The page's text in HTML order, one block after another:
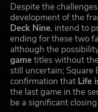
Despite the
development of the
Deck Nine, intend to
ending for these two
although the
gametitles without
still uncertain; Square
confirmation that Life
the last game in the
be a significant